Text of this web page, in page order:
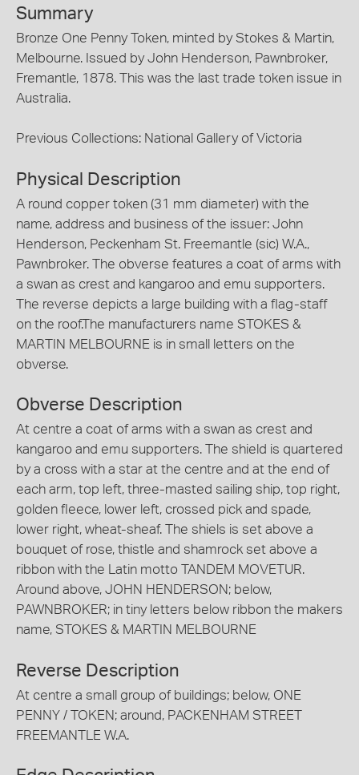
Summary
Bronze One Penny Token, minted by Stokes & Martin,
Melbourne. Issued by John Henderson, Pawnbroker,
Fremantle, 1878. This was the last trade token issue in
Australia.
Previous Collections: National Gallery of Victoria
Physical Description
A round copper token (31 mm diameter) with the
name, address and business of the issuer: John
Henderson, Peckenham St. Freemantle (sic) W.A.,
Pawnbroker. The obverse features a coat of arms with
a swan as crest and kangaroo and emu supporters.
The reverse depicts a large building with a flag-staff
on the roof.The manufacturers name STOKES &
MARTIN MELBOURNE is in small letters on the
obverse.
Obverse Description
At centre a coat of arms with a swan as crest and
kangaroo and emu supporters. The shield is quartered
by a cross with a star at the centre and at the end of
each arm, top left, three-masted sailing ship, top right,
golden fleece, lower left, crossed pick and spade,
lower right, wheat-sheaf. The shiels is set above a
bouquet of rose, thistle and shamrock set above a
ribbon with the Latin motto TANDEM MOVETUR.
Around above, JOHN HENDERSON; below,
PAWNBROKER; in tiny letters below ribbon the makers
name, STOKES & MARTIN MELBOURNE
Reverse Description
At centre a small group of buildings; below, ONE
PENNY / TOKEN; around, PACKENHAM STREET
FREEMANTLE W.A.